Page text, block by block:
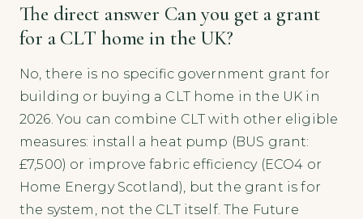
The direct answer Can you get a grant
for a CLT home in the UK?
No, there is no specific government grant for
building or buying a CLT home in the UK in
2026. You can combine CLT with other eligible
measures: install a heat pump (BUS grant:
£7,500) or improve fabric efficiency (ECO4 or
Home Energy Scotland), but the grant is for
the system, not the CLT itself. The Future